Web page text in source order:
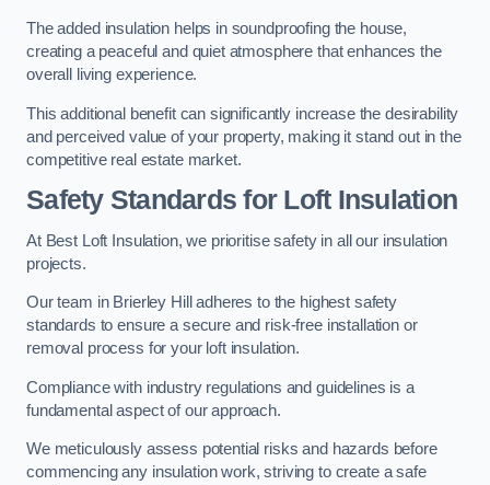
The added insulation helps in soundproofing the house,
creating a peaceful and quiet atmosphere that enhances the
overall living experience.
This additional benefit can significantly increase the desirability
and perceived value of your property, making it stand out in the
competitive real estate market.
Safety Standards for Loft Insulation
At Best Loft Insulation, we prioritise safety in all our insulation
projects.
Our team in Brierley Hill adheres to the highest safety
standards to ensure a secure and risk-free installation or
removal process for your loft insulation.
Compliance with industry regulations and guidelines is a
fundamental aspect of our approach.
We meticulously assess potential risks and hazards before
commencing any insulation work, striving to create a safe